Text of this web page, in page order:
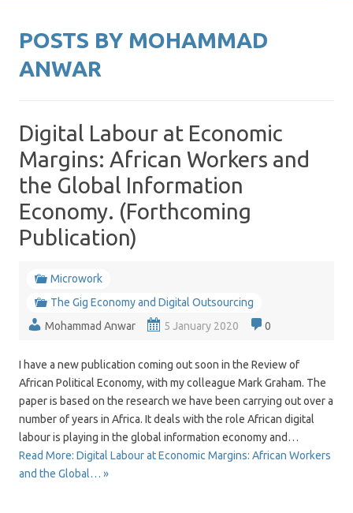
POSTS BY MOHAMMAD
ANWAR
Digital Labour at Economic
Margins: African Workers and
the Global Information
Economy. (Forthcoming
Publication)
Microwork
The Gig Economy and Digital Outsourcing
Mohammad Anwar
5 January 2020 0
I have a new publication coming out soon in the Review of
African Political Economy, with my colleague Mark Graham. The
paper is based on the research we have been carrying out over a
number of years in Africa. It deals with the role African digital
labour is playing in the global information economy and…
Read More: Digital Labour at Economic Margins: African Workers
and the Global… »